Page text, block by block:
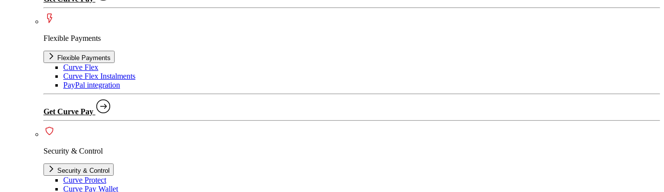
Flexible Payments
Flexible Payments
Curve Flex
Curve Flex Instalments
PayPal integration
Get Curve Pay
Security & Control
Security & Control
Curve Protect
Curve Pay Wallet